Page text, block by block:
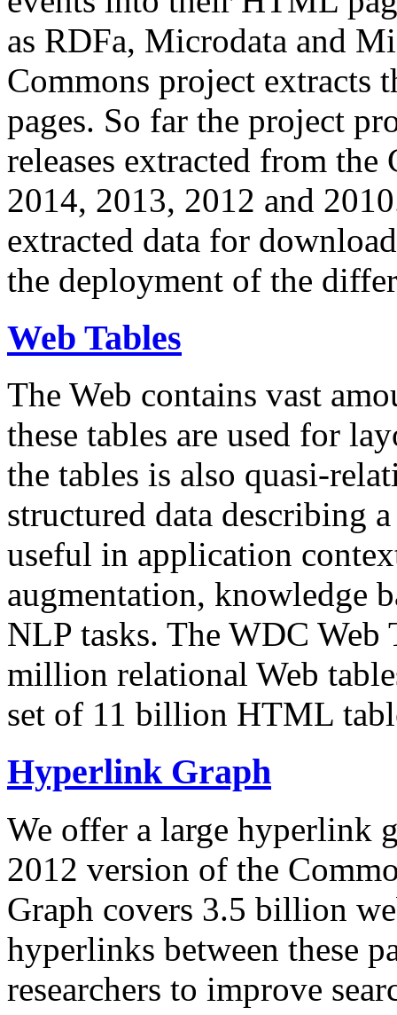
as RDFa, Microdata and
Commons project extracts
pages. So far the project
releases extracted from
2014, 2013, 2012 and
extracted data for
the deployment of the
Web Tables
The Web contains vast
these tables are used for
the tables is also quasi-
structured data describing
useful in application
augmentation, knowledge
NLP tasks. The WDC Web
million relational Web
set of 11 billion HTML
Hyperlink Graph
We offer a large hyperlink
2012 version of the
Graph covers 3.5 billion
hyperlinks between these
researchers to improve